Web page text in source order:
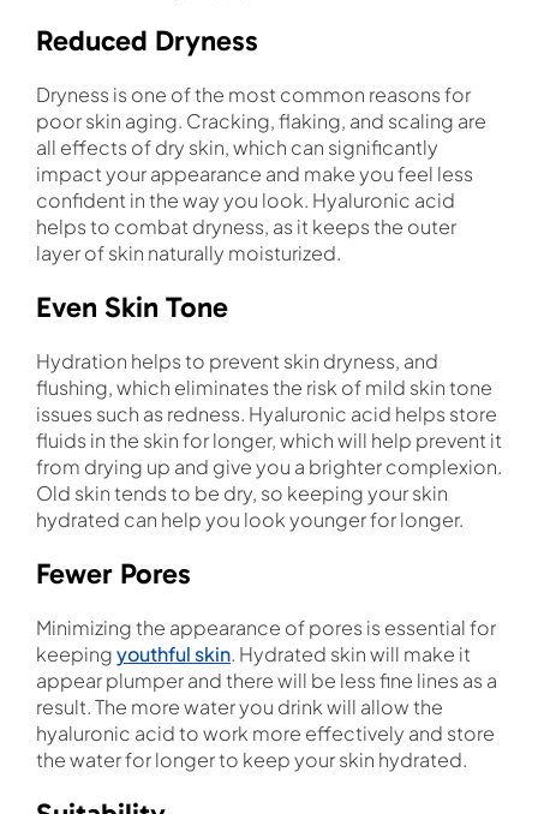
Reduced Dryness
Dryness is one of the most common reasons for
poor skin aging. Cracking, flaking, and scaling are
all effects of dry skin, which can significantly
impact your appearance and make you feel less
confident in the way you look. Hyaluronic acid
helps to combat dryness, as it keeps the outer
layer of skin naturally moisturized.
Even Skin Tone
Hydration helps to prevent skin dryness, and
flushing, which eliminates the risk of mild skin tone
issues such as redness. Hyaluronic acid helps store
fluids in the skin for longer, which will help prevent it
from drying up and give you a brighter complexion.
Old skin tends to be dry, so keeping your skin
hydrated can help you look younger for longer.
Fewer Pores
Minimizing the appearance of pores is essential for
keepingyouthful skin. Hydrated skin will make it
appear plumper and there will be less fine lines as a
result. The more water you drink will allow the
hyaluronic acid to work more effectively and store
the water for longer to keep your skin hydrated.